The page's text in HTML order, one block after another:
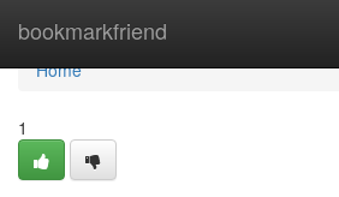
bookmarkfriend
Home
Home
1